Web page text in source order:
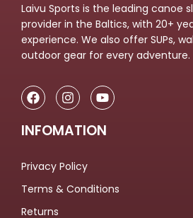
Laivu Sports is the leading canoe
provider in the Baltics, with 20+
experience. We also offer SUPs,
outdoor gear for every adventure.
INFOMATION
Privacy Policy
Terms & Conditions
Returns